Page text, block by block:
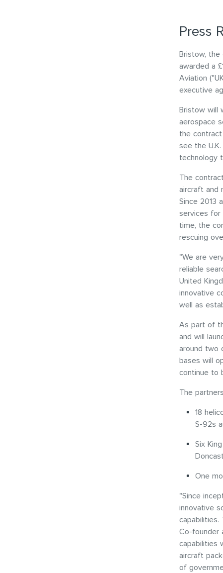
Press
Bristow, the
awarded a
Aviation
executive
Bristow will
aerospace
the
see the
technology
The
aircraft and
Since 2013
services for
time, the
rescuing
"We are
reliable
United
innovative
well as
As part of
and will
around two
bases will
continue to
The
18
S-92s
Six
One
"Since
innovative
capabilities.
Co-founder
capabilities
aircraft
of